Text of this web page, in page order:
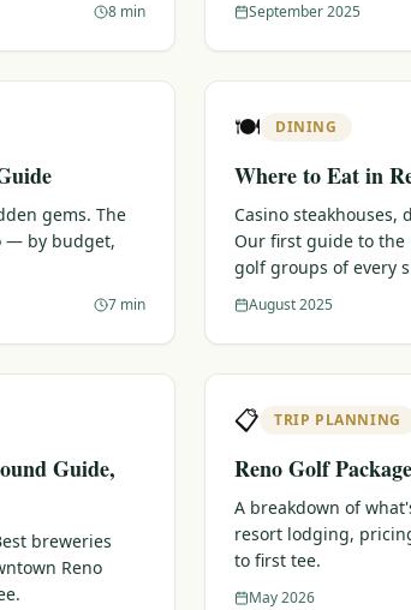
8 min September 2025
gems. The
— by budget,
7 min
🍽️ DINING
Where to Eat in
Casino
Our first guide to the
golf groups of every
August 2025
Guide,
breweries
Reno
📋 TRIP PLANNING
Reno Golf
A breakdown of
resort lodging,
to first tee.
May 2026